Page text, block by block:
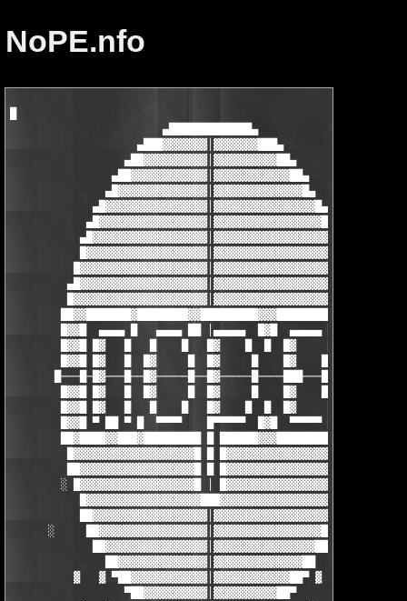
NoPE.nfo
                        ▄█████████████▄
                    ▄███▓▓▓▓▓▓▓│▓▓▓▓▓▓▓███▄
                  ▄██▓▓▓▓▓▓▓▓▓▓│▓▓▓▓▓▓▓▓▓▓██▄
                ▄██▓▓▓▓▓▓▓▓▓▓▓▓│▓▓▓▓▓▓▓▓▓▓▓▓██▄
               ▄█▓▓▓▓▓▓▓▓▓▓▓▓▓▓│▓▓▓▓▓▓▓▓▓▓▓▓▓▓█▄
             ▄█▓▓▓▓▓▓▓▓▓▓▓▓▓▓▓▓│▓▓▓▓▓▓▓▓▓▓▓▓▓▓▓▓█▄
            ▄█▓▓▓▓▓▓▓▓▓▓▓▓▓▓▓▓▓│▓▓▓▓▓▓▓▓▓▓▓▓▓▓▓▓▓█▄
           ▄█▓▓▓▓▓▓▓▓▓▓▓▓▓▓▓▓▓▓│▓▓▓▓▓▓▓▓▓▓▓▓▓▓▓▓▓▓█▄
           █▓▓▓▓▓▓▓▓▓▓▓▓▓▓▓▓▓▓▓│▓▓▓▓▓▓▓▓▓▓▓▓▓▓▓▓▓▓▓█
          █▓▓▓▓▓▓▓▓▓▓▓▓▓▓▓▓▓▓▓▓│▓▓▓▓▓▓▓▓▓▓▓▓▓▓▓▓▓▓▓▓█
         ▄█▓▓▓▓▓▓▓▓▓▓▓▓▓▓▓▓▓▓▓▓│▓▓▓▓▓▓▓▓▓▓▓▓▓▓▓▓▓▓▓▓█▄
         █▓▓▓▓▓▓▓▓▓▓▓▓▓▓▓▓▓▓▓▓▓│▓▓▓▓▓▓▓▓▓▓▓▓▓▓▓▓▓▓▓▓▓█
        ██▓▓███████▓████████▓▓█████████▓▓▓████████▓▓▓██
        █▓▓█  ▄▄▄▄ █   ▄▄▄▄ ██ │▄▄▄▄▄  █▓█  ▄▄▄▄▄ █▓▓▓█
        █▓▓█ █▓   █   █    █   █▓    █  █  █▓     █▓▓▓█
        █▓▓█ █▓   █  █▓     █  █▓     █    █▓    █▓▓▓▓█
       █───█─█▓───█──█▓─────█──█▓─────█────███───█────██
        █▓▓█ █▓   █  █▓     █  █▓     █    █▓    █▓▓▓▓█
        █▓▓█ █▓   █   █    █   █▓    █  █  █▓     █▓▓▓█
        █▓▓█ ▀ ██ ▀ █  ▀▀▀▀    █▀▀▀▀▀  █▓█  ▀▀▀▀▀ █▓▓▓█
        ██▓████▓▓███▓█████████ █ ██████▓▓▓████████▓▓▓██
         █▓▓▓▓▓▓▓▓▓▓▓▓▓▓▓▓▓▓▓█ █ █▓▓▓▓▓▓▓▓▓▓▓▓▓▓▓▓▓▓▓█
         ██▓▓▓▓▓▓▓▓▓▓▓▓▓▓▓▓▓▓█ █ █▓▓▓▓▓▓▓▓▓▓▓▓▓▓▓▓▓▓██
        ░ █▓▓▓▓▓▓▓▓▓▓▓▓▓▓▓▓▓▓█ │ █▓▓▓▓▓▓▓▓▓▓▓▓▓▓▓▓▓▓█ ░
           █▓▓▓▓▓▓▓▓▓▓▓▓▓▓▓▓▓▓███▓▓▓▓▓▓▓▓▓▓▓▓▓▓▓▓▓▓█
           ██▓▓▓▓▓▓▓▓▓▓▓▓▓▓▓▓▓▓│▓▓▓▓▓▓▓▓▓▓▓▓▓▓▓▓▓▓██
      ░     ██▓▓▓▓▓▓▓▓▓▓▓▓▓▓▓▓▓│▓▓▓▓▓▓▓▓▓▓▓▓▓▓▓▓▓██     ░
             ██▓▓▓▓▓▓▓▓▓▓▓▓▓▓▓▓│▓▓▓▓▓▓▓▓▓▓▓▓▓▓▓▓██
               ██▓▓▓▓▓▓▓▓▓▓▓▓▓▓│▓▓▓▓▓▓▓▓▓▓▓▓▓▓██
          ▓   ▓ ▀██▓▓▓▓▓▓▓▓▓▓▓▓│▓▓▓▓▓▓▓▓▓▓▓▓██▀ ▓   ▓
                  ▀██▓▓▓▓▓▓▓▓▓▓│▓▓▓▓▓▓▓▓▓▓██▀